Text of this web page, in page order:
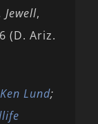
,
(D. Ariz.
Ken Lund;